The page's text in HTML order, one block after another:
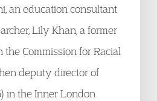
an education consultant
Lily Khan, a former
Commission for Racial
deputy director of
in the Inner London